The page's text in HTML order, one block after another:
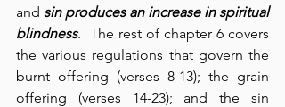
and sin produces an increase in spiritual
blindness.  The rest of chapter 6 covers
the various regulations that govern the
burnt offering (verses 8-13); the grain
offering (verses 14-23); and the sin